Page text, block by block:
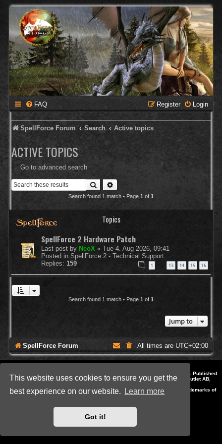
This website uses cookies to ensure you get the
best experience on our website.
Learn more
Got it!
FAQ Login
Register
SpellForce Forum Search Active topics
ACTIVE TOPICS
Go to advanced search
Search
Search found 1 match • Page 1 of 1
Topics
SpellForce 2 Hardware Patch
Last post by NeoX « Tue 4. Aug 2026, 09:41
Posted in SpellForce 2 - Technical Support
Replies: 159 1 13 14 15 16
Search found 1 match • Page 1 of 1
Jump to
SpellForce Forum All times are UTC+02:00
© 2014-2023 by THQNordic GmbH, Austria. Published
by THQNordic GmbH. SpellForce is a registered trademark of GO Game Outlet AB,
All other brands, product names and logos are trademarks or registered trademarks of
their respective owners. Website and Domain by IT-Huskys